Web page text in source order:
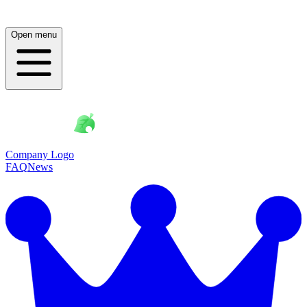
Open menu
Company Logo
FAQNews